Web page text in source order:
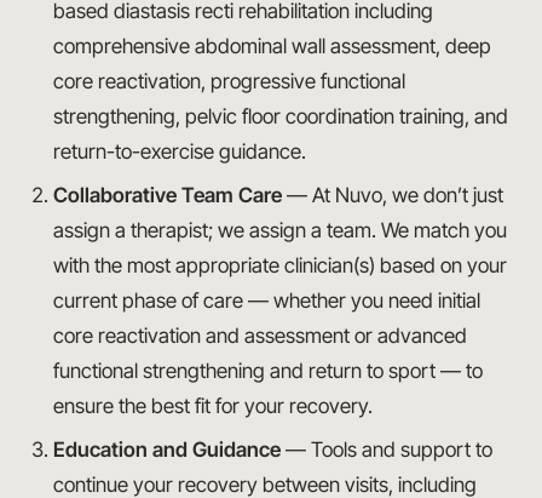
based diastasis recti rehabilitation including
comprehensive abdominal wall assessment, deep
core reactivation, progressive functional
strengthening, pelvic floor coordination training, and
return-to-exercise guidance.
Collaborative Team Care — At Nuvo, we don’t just
assign a therapist; we assign a team. We match you
with the most appropriate clinician(s) based on your
current phase of care — whether you need initial
core reactivation and assessment or advanced
functional strengthening and return to sport — to
ensure the best fit for your recovery.
Education and Guidance — Tools and support to
continue your recovery between visits, including